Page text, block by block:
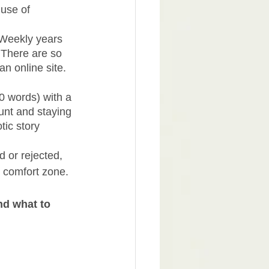
of
years
are so
online site.
words) with a
and staying
story
or rejected,
zone.
what to